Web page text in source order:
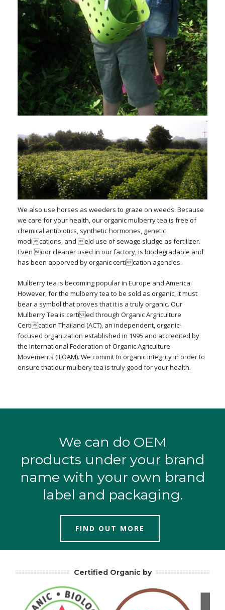
We also use horses as weeders to graze on weeds. Because
we care for your health, our organic mulberry tea is free of
chemical antibiotics, synthetic hormones, genetic
modications, and eld use of sewage sludge as fertilizer.
Even oor cleaner used in our factory, is biodegradable and
has been apporved by organic certication agencies.
Mulberry tea is becoming popular in Europe and America.
However, for the mulberry tea to be sold as organic, it must
bear a symbol that proves that it is a truly organic. Our
Mulberry Tea is certied through Organic Argriculture
Certication Thailand (ACT), an independent, organic-
focused organization established in 1995 and accredited by
the International Federation of Organic Agriculture
Movements (IFOAM). We commit to organic integrity in order to
ensure that our mulbery tea is truly good for your health.
We can do OEM
products under your brand
name with your own brand
label and packaging.
FIND OUT MORE
Certified Organic by